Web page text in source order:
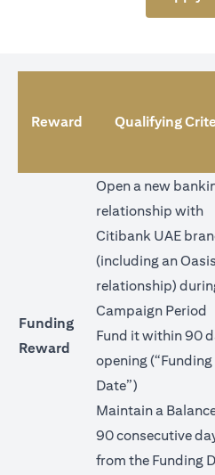
Reward Qualifying
Funding
Reward
Open a new
relationship with
Citibank UAE
(including an Oasis
relationship)
Campaign Period
Fund it within 90
opening (“Funding
Date”)
Maintain a
90 consecutive
from the Funding